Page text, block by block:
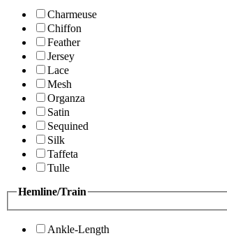
Charmeuse
Chiffon
Feather
Jersey
Lace
Mesh
Organza
Satin
Sequined
Silk
Taffeta
Tulle
Hemline/Train
Ankle-Length